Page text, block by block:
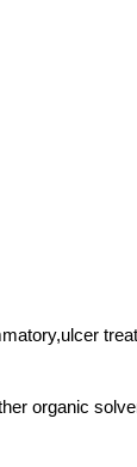
organic